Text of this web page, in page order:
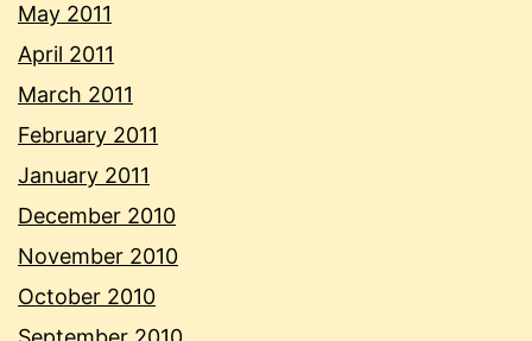
May 2011
April 2011
March 2011
February 2011
January 2011
December 2010
November 2010
October 2010